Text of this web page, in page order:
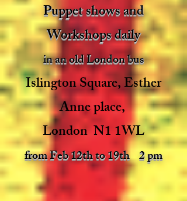
Puppet shows and
Workshops daily
in an old London bus
Islington Square, Esther
Anne place,
London N1 1WL
from Feb 12th to 19th 2 pm